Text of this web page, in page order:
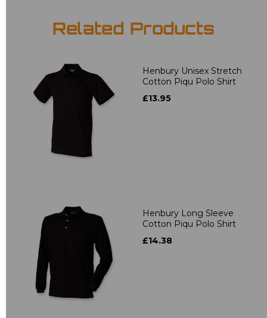
Related Products
Henbury Unisex Stretch
Cotton Piqu Polo Shirt
£13.95
Henbury Long Sleeve
Cotton Piqu Polo Shirt
£14.38